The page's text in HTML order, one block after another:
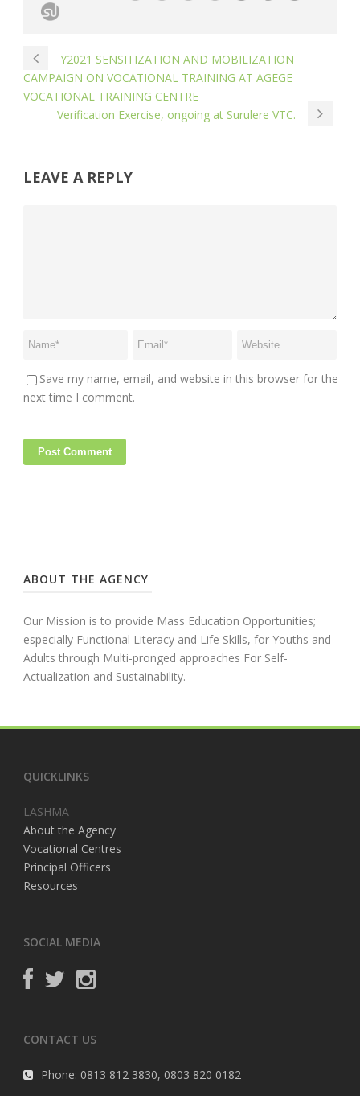
Y2021 SENSITIZATION AND MOBILIZATION
CAMPAIGN ON VOCATIONAL TRAINING AT AGEGE
VOCATIONAL TRAINING CENTRE
Verification Exercise, ongoing at Surulere VTC.
LEAVE A REPLY
Save my name, email, and website in this browser for the
next time I comment.
ABOUT THE AGENCY
Our Mission is to provide Mass Education Opportunities;
especially Functional Literacy and Life Skills, for Youths and
Adults through Multi-pronged approaches For Self-
Actualization and Sustainability.
QUICKLINKS
LASHMA
About the Agency
Vocational Centres
Principal Officers
Resources
SOCIAL MEDIA
CONTACT US
Phone: 0813 812 3830, 0803 820 0182